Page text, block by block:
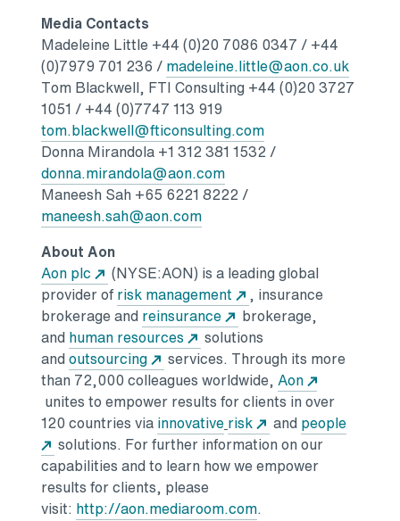
Media Contacts
Madeleine Little +44 (0)20 7086 0347 / +44
(0)7979 701 236 / madeleine.little@aon.co.ukOpens
Tom Blackwell, FTI Consulting +44 (0)20 3727
1051 / +44 (0)7747 113 919
tom.blackwell@fticonsulting.comOpens in a new tab
Donna Mirandola +1 312 381 1532 /
donna.mirandola@aon.comOpens in a new tab
Maneesh Sah +65 6221 8222 /
maneesh.sah@aon.comOpens in a new tab
About Aon
Aon plc
Opens in a new tab
(NYSE:AON) is a leading global
provider of risk management Opens in a new tab
, insurance
brokerage and reinsurance Opens in a new tab
brokerage,
and human resources Opens in a new tab
solutions
andoutsourcing Opens in a new tab
services. Through its more
than 72,000 colleagues worldwide, Aon
Opens in a new tab
unites to empower results for clients in over
120 countries via innovativeOpens in a new tab
risk Opens in a new tab
and people
Opens in a new tab
solutions. For further information on our
capabilities and to learn how we empower
results for clients, please
visit: http://aon.mediaroom.comOpens in a new tab
.